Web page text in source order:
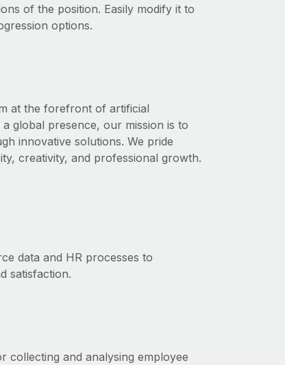
of the position. Easily modify it to
options.
at the forefront of artificial
global presence, our mission is to
innovative solutions. We pride
creativity, and professional growth.
data and HR processes to
satisfaction.
collecting and analysing employee